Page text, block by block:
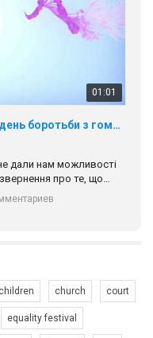
01:01
дали нам можливості
про те, що
можемо зустрінеться, ми
цінності рівності та
підрозділи
children church court
equality festival